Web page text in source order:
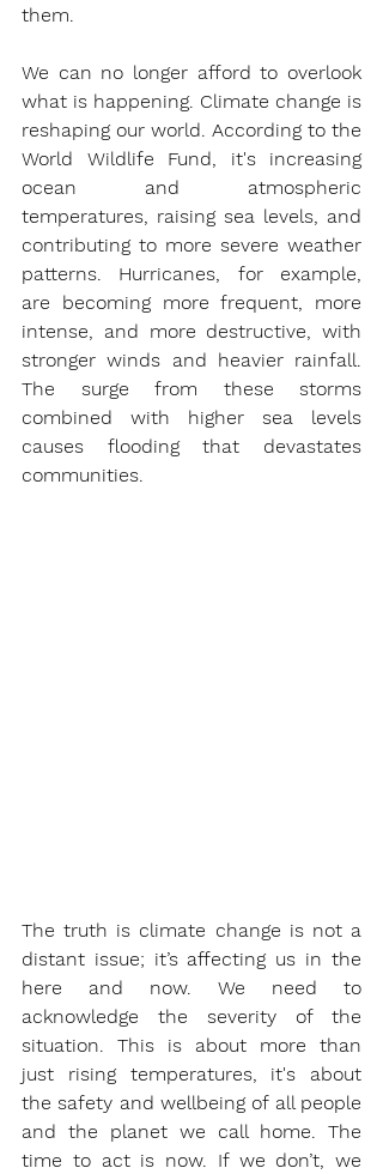
them.
We can no longer afford to overlook
what is happening. Climate change is
reshaping our world. According to the
World Wildlife Fund, it's increasing
ocean and atmospheric
temperatures, raising sea levels, and
contributing to more severe weather
patterns. Hurricanes, for example,
are becoming more frequent, more
intense, and more destructive, with
stronger winds and heavier rainfall.
The surge from these storms
combined with higher sea levels
causes flooding that devastates
communities.
The truth is climate change is not a
distant issue; it’s affecting us in the
here and now. We need to
acknowledge the severity of the
situation. This is about more than
just rising temperatures, it's about
the safety and wellbeing of all people
and the planet we call home. The
time to act is now. If we don’t, we